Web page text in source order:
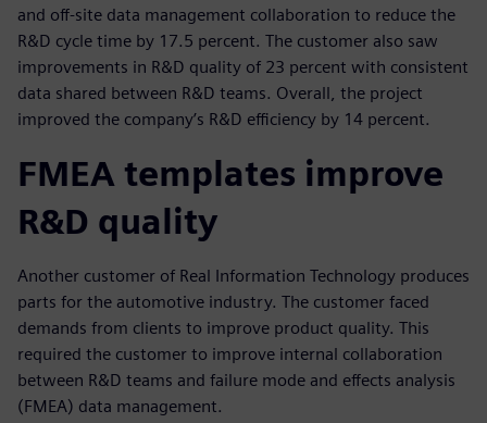
and off-site data management collaboration to reduce the
R&D cycle time by 17.5 percent. The customer also saw
improvements in R&D quality of 23 percent with consistent
data shared between R&D teams. Overall, the project
improved the company’s R&D efficiency by 14 percent.
FMEA templates improve
R&D quality
Another customer of Real Information Technology produces
parts for the automotive industry. The customer faced
demands from clients to improve product quality. This
required the customer to improve internal collaboration
between R&D teams and failure mode and effects analysis
(FMEA) data management.